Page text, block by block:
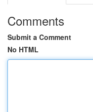
Comments
Submit a Comment
No HTML